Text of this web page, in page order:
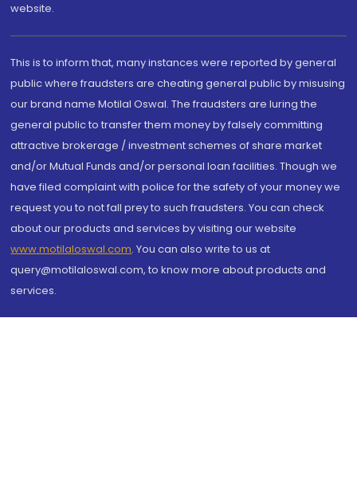
website.
This is to inform that, many instances were reported by general
public where fraudsters are cheating general public by misusing
our brand name Motilal Oswal. The fraudsters are luring the
general public to transfer them money by falsely committing
attractive brokerage / investment schemes of share market
and/or Mutual Funds and/or personal loan facilities. Though we
have filed complaint with police for the safety of your money we
request you to not fall prey to such fraudsters. You can check
about our products and services by visiting our website
www.motilaloswal.com. You can also write to us at
query@motilaloswal.com, to know more about products and
services.